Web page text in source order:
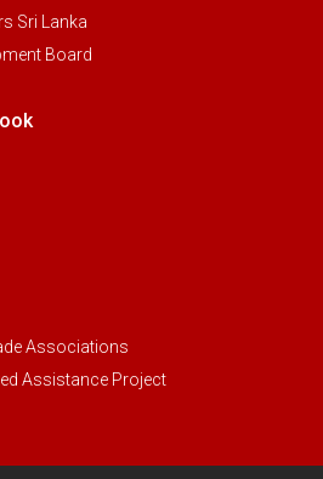
Sri Lanka
Board
Associations
Assistance Project